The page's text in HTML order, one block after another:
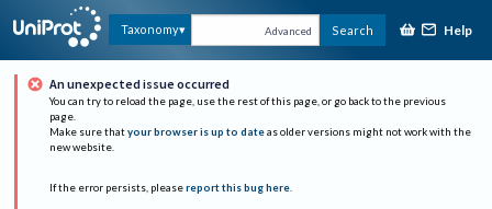
Taxonomy Advanced Search Help
An unexpected issue occurred
You can try to reload the page, use the rest of this page, or go back to the previous
page.
Make sure that your browser is up to date as older versions might not work with the
new website.
If the error persists, please report this bug here.